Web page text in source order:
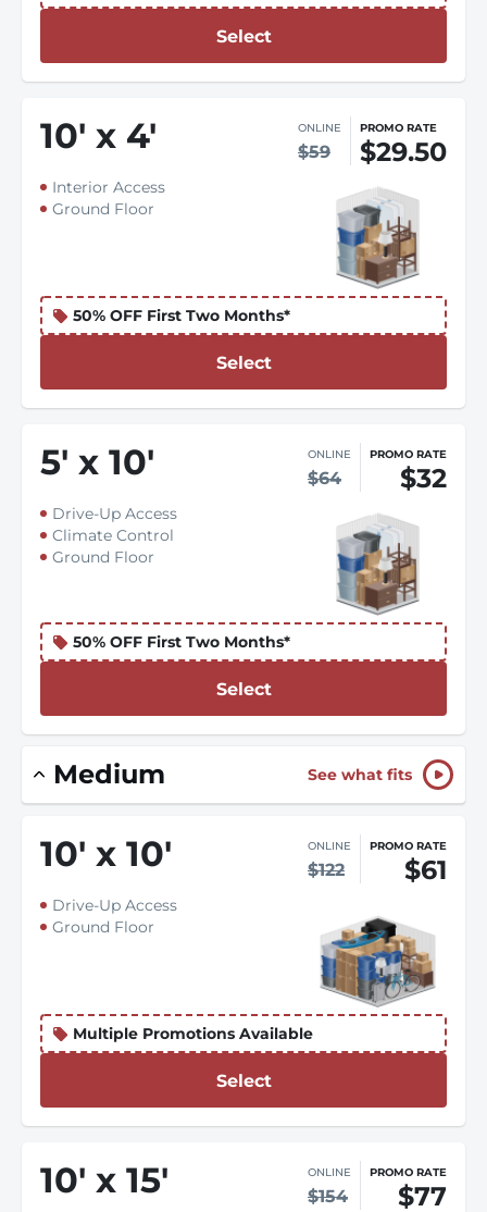
Select
10' x 4' ONLINE
$59
PROMO RATE
$29.50
Interior Access
Ground Floor
50% OFF First Two Months*
Select
5' x 10' ONLINE
$64
PROMO RATE
$32
Drive-Up Access
Climate Control
Ground Floor
50% OFF First Two Months*
Select
Medium See what fits
10' x 10' ONLINE
$122
PROMO RATE
$61
Drive-Up Access
Ground Floor
Multiple Promotions Available
Select
10' x 15' ONLINE
$154
PROMO RATE
$77